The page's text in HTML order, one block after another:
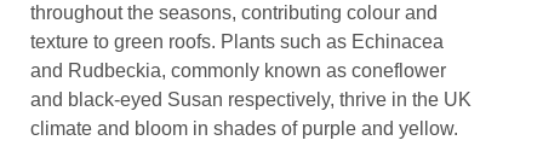
throughout the seasons, contributing colour and
texture to green roofs. Plants such as Echinacea
and Rudbeckia, commonly known as coneflower
and black-eyed Susan respectively, thrive in the UK
climate and bloom in shades of purple and yellow.